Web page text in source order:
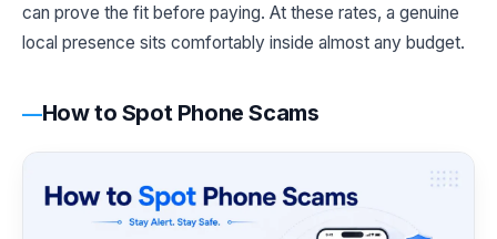
can prove the fit before paying. At these rates, a genuine
local presence sits comfortably inside almost any budget.
How to Spot Phone Scams